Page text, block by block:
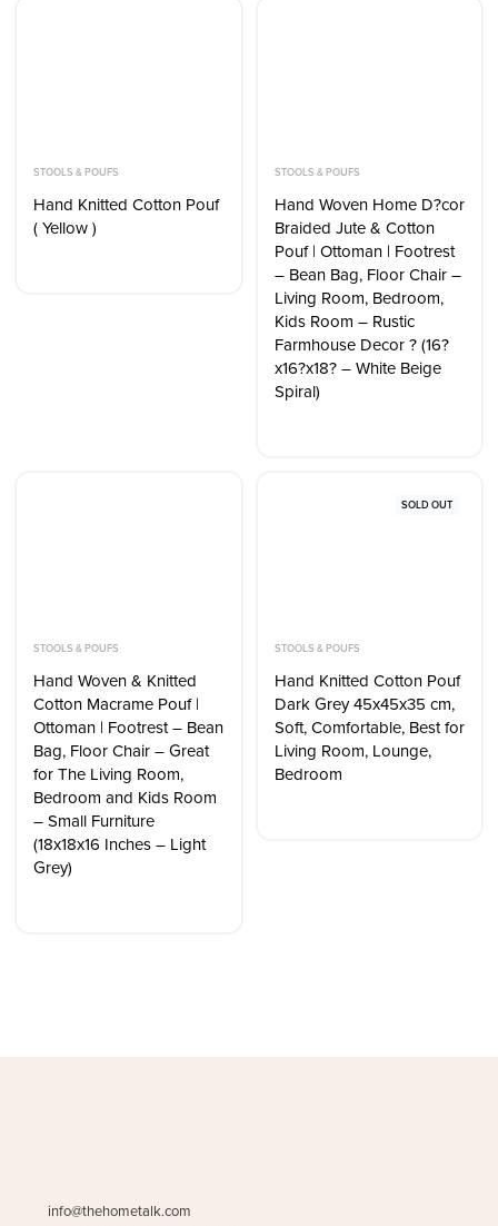
STOOLS & POUFS
Hand Knitted Cotton Pouf
( Yellow )
STOOLS & POUFS
Hand Woven Home D?cor
Braided Jute & Cotton
Pouf | Ottoman | Footrest
– Bean Bag, Floor Chair –
Living Room, Bedroom,
Kids Room – Rustic
Farmhouse Decor ? (16?
x16?x18? – White Beige
Spiral)
STOOLS & POUFS
Hand Woven & Knitted
Cotton Macrame Pouf |
Ottoman | Footrest – Bean
Bag, Floor Chair – Great
for The Living Room,
Bedroom and Kids Room
– Small Furniture
(18x18x16 Inches – Light
Grey)
SOLD OUT
STOOLS & POUFS
Hand Knitted Cotton Pouf
Dark Grey 45x45x35 cm,
Soft, Comfortable, Best for
Living Room, Lounge,
Bedroom
info@thehometalk.com